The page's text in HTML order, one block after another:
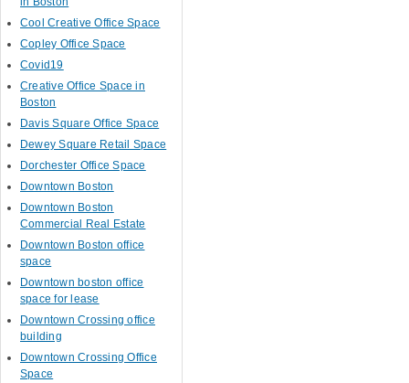
Cool Creative Office Space
Copley Office Space
Covid19
Creative Office Space in
Boston
Davis Square Office Space
Dewey Square Retail Space
Dorchester Office Space
Downtown Boston
Downtown Boston
Commercial Real Estate
Downtown Boston office
space
Downtown boston office
space for lease
Downtown Crossing office
building
Downtown Crossing Office
Space